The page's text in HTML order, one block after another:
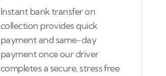
Instant bank transfer on
collection provides quick
payment and same-day
payment once our driver
completes a secure, stress free